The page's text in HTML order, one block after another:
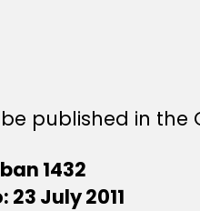
published in the
1432
July 2011